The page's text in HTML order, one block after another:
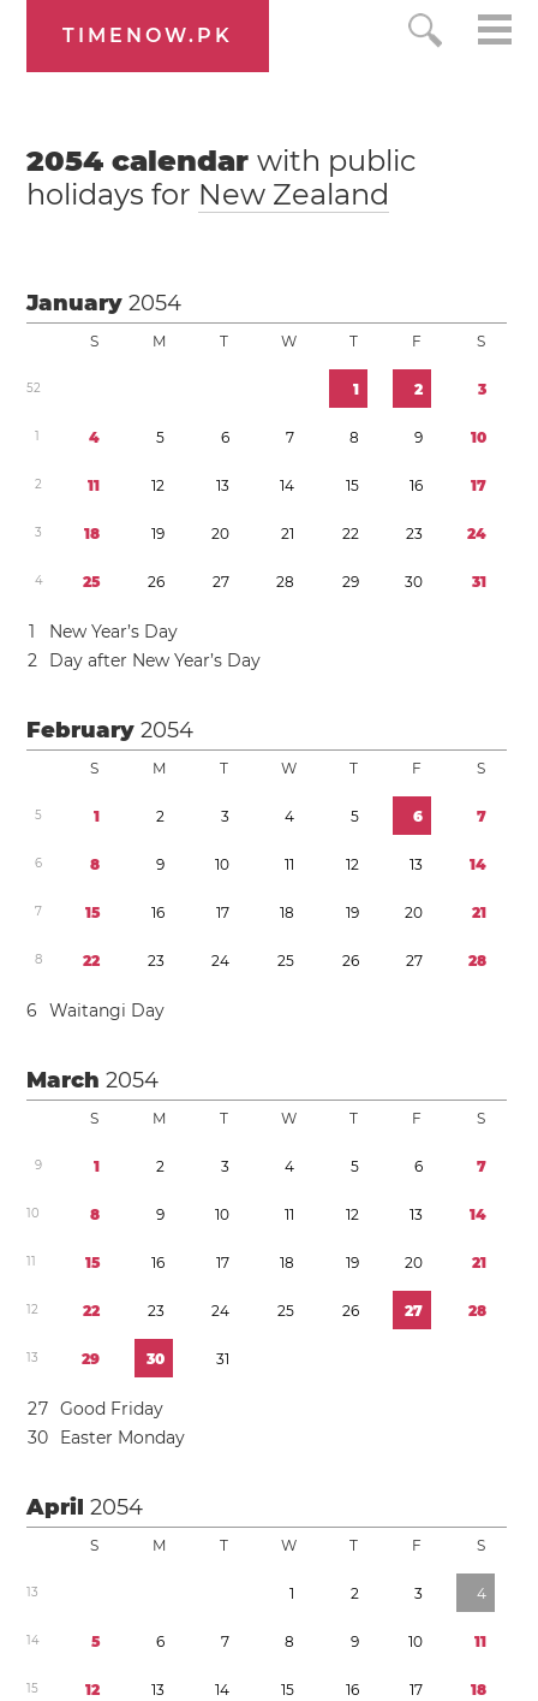
TIMENOW.PK
2054 calendarwith public
holidays for New Zealand
January2054
S M T W T F S
52 1 2 3
1 4 5 6 7 8 9 10
2 11 12 13 14 15 16 17
3 18 19 20 21 22 23 24
4 25 26 27 28 29 30 31
1
New Year’s Day
2
Day after New Year’s Day
February2054
S M T W T F S
5 1 2 3 4 5 6 7
6 8 9 10 11 12 13 14
7 15 16 17 18 19 20 21
8 22 23 24 25 26 27 28
6 Waitangi Day
March2054
S M T W T F S
9 1 2 3 4 5 6 7
10 8 9 10 11 12 13 14
11 15 16 17 18 19 20 21
12 22 23 24 25 26 27 28
13 29 30 31
27 Good Friday
30 Easter Monday
April2054
S M T W T F S
13 1 2 3 4
14 5 6 7 8 9 10 11
15 12 13 14 15 16 17 18